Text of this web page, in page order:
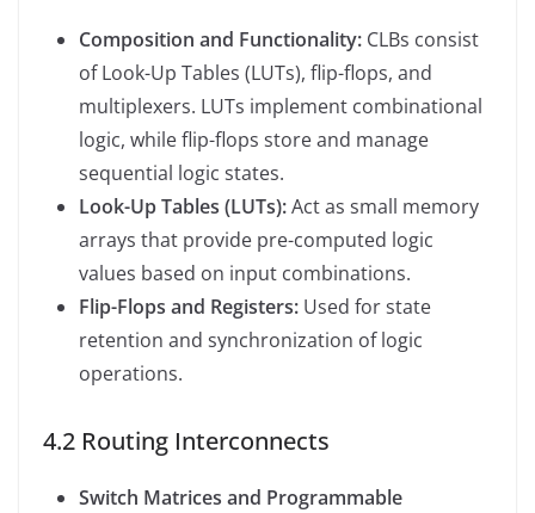
Composition and Functionality: CLBs consist
of Look-Up Tables (LUTs), flip-flops, and
multiplexers. LUTs implement combinational
logic, while flip-flops store and manage
sequential logic states.
Look-Up Tables (LUTs):Act as small memory
arrays that provide pre-computed logic
values based on input combinations.
Flip-Flops and Registers: Used for state
retention and synchronization of logic
operations.
4.2 Routing Interconnects
Switch Matrices and Programmable